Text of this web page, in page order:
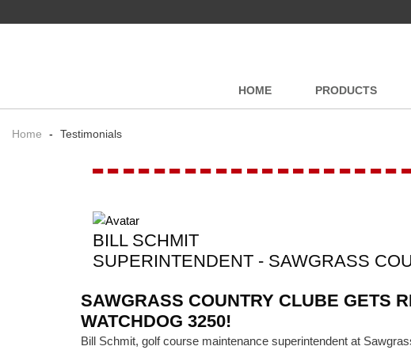
HOME PRODUCTS
Home - Testimonials
BILL SCHMIT
SUPERINTENDENT - SAWGRASS
SAWGRASS COUNTRY CLUBE GETS
WATCHDOG 3250!
Bill Schmit, golf course maintenance superintendent at